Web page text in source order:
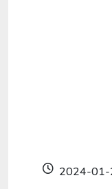
2024-01-